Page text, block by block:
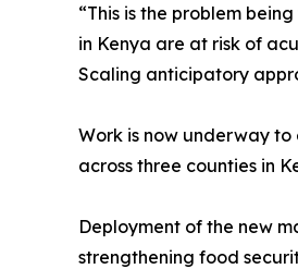
“This is the problem
in Kenya are at risk of
Scaling anticipatory
Work is now underway
across three counties in
Deployment of the new
strengthening food